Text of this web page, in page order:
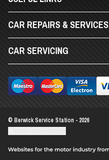
CAR REPAIRS & SERVICES
CAR SERVICING
© Berwick Service Station - 2026